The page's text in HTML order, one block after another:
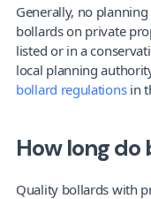
Generally, no
bollards on private
listed or in a
bollard regulations in
How long do
Quality bollards with